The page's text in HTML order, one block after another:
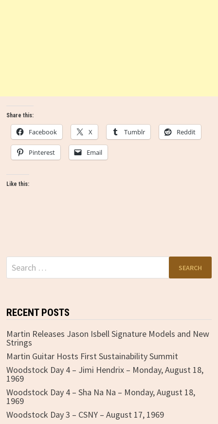
Share this:
Facebook X Tumblr Reddit
Pinterest Email
Like this:
Search
for:
RECENT POSTS
Martin Releases Jason Isbell Signature Models and New
Strings
Martin Guitar Hosts First Sustainability Summit
Woodstock Day 4 – Jimi Hendrix – Monday, August 18,
1969
Woodstock Day 4 – Sha Na Na – Monday, August 18,
1969
Woodstock Day 3 – CSNY – August 17, 1969